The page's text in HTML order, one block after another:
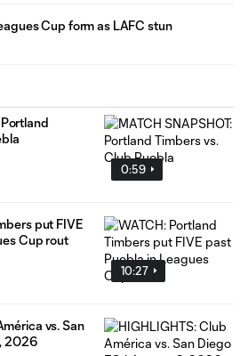
Cup form as LAFC stun
0:59
Portland
10:27
put FIVE
Cup rout
vs. San
2026